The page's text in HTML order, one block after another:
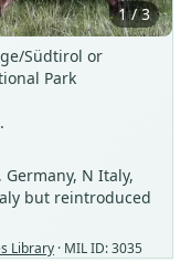
1 / 3
Südtirol or
Park
N Italy,
but reintroduced
Library · MIL ID: 3035